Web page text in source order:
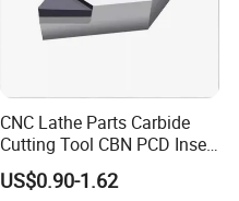
CNC Lathe Parts Carbide
Cutting Tool CBN PCD Insert
for Cylindrical Turning
US$0.90-1.62